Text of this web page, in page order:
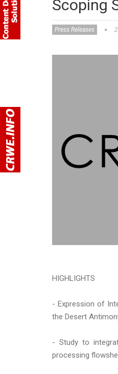
Scoping
Press Releases
HIGHLIGHTS
- Expression of
the Desert
- Study to
processing